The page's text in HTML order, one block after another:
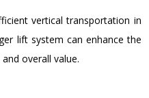
vertical transportation in
lift system can enhance the
overall value.